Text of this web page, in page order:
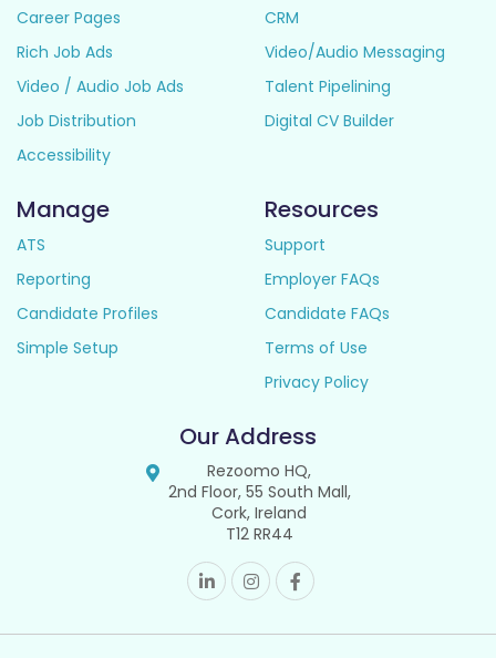
Career Pages
Rich Job Ads
Video / Audio Job Ads
Job Distribution
Accessibility
CRM
Video/Audio Messaging
Talent Pipelining
Digital CV Builder
Manage
ATS
Reporting
Candidate Profiles
Simple Setup
Resources
Support
Employer FAQs
Candidate FAQs
Terms of Use
Privacy Policy
Our Address
Rezoomo HQ,
2nd Floor, 55 South Mall,
Cork, Ireland
T12 RR44